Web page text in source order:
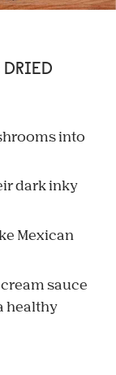
into
dark inky
Mexican
sauce
healthy